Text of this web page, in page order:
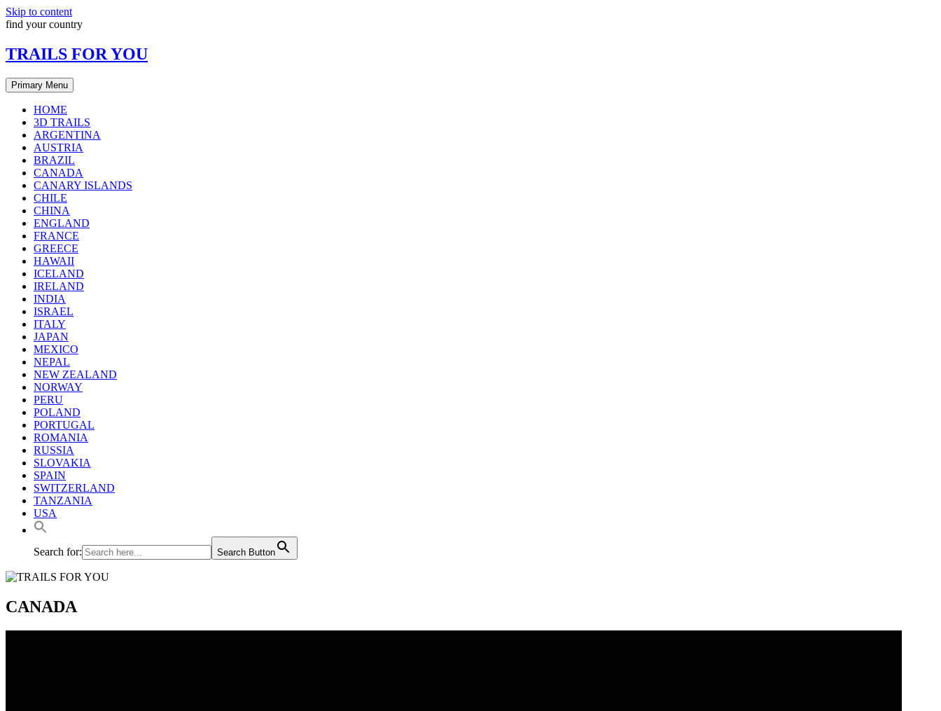
Skip to content
find your country
TRAILS FOR YOU
Primary Menu
HOME
3D TRAILS
ARGENTINA
AUSTRIA
BRAZIL
CANADA
CANARY ISLANDS
CHILE
CHINA
ENGLAND
FRANCE
GREECE
HAWAII
ICELAND
IRELAND
INDIA
ISRAEL
ITALY
JAPAN
MEXICO
NEPAL
NEW ZEALAND
NORWAY
PERU
POLAND
PORTUGAL
ROMANIA
RUSSIA
SLOVAKIA
SPAIN
SWITZERLAND
TANZANIA
USA
Search for: Search Button
CANADA